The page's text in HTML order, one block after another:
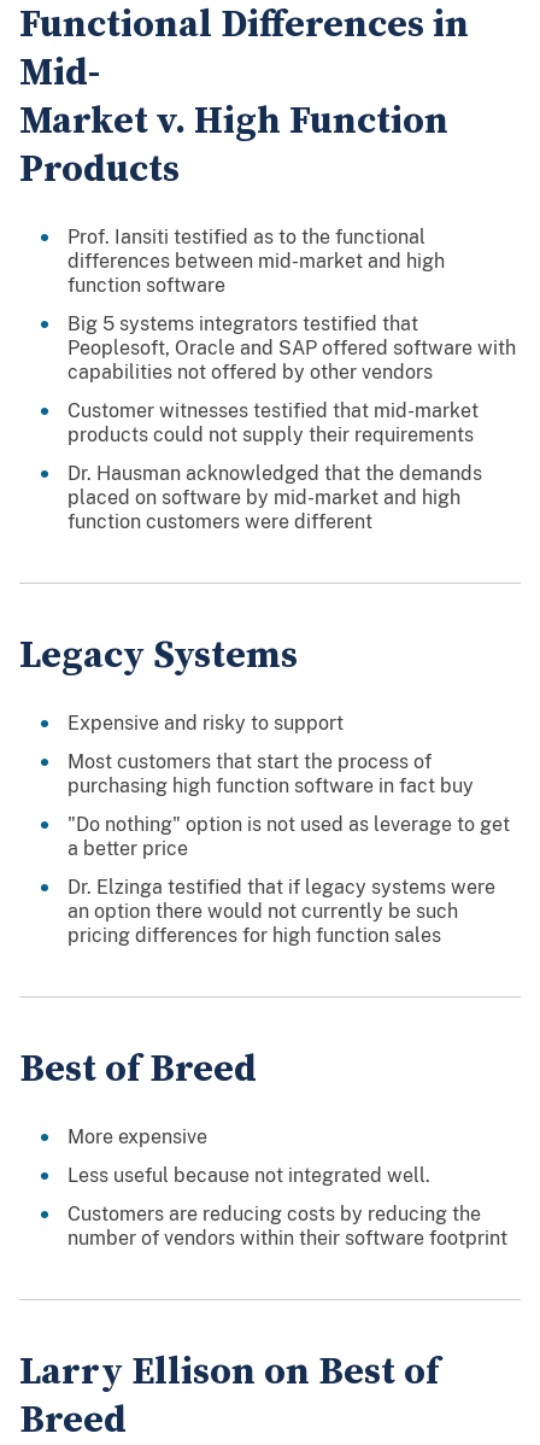
Functional Differences in
Mid-
Market v. High Function
Products
Prof. Iansiti testified as to the functional
differences between mid-market and high
function software
Big 5 systems integrators testified that
Peoplesoft, Oracle and SAP offered software with
capabilities not offered by other vendors
Customer witnesses testified that mid-market
products could not supply their requirements
Dr. Hausman acknowledged that the demands
placed on software by mid-market and high
function customers were different
Legacy Systems
Expensive and risky to support
Most customers that start the process of
purchasing high function software in fact buy
"Do nothing" option is not used as leverage to get
a better price
Dr. Elzinga testified that if legacy systems were
an option there would not currently be such
pricing differences for high function sales
Best of Breed
More expensive
Less useful because not integrated well.
Customers are reducing costs by reducing the
number of vendors within their software footprint
Larry Ellison on Best of
Breed